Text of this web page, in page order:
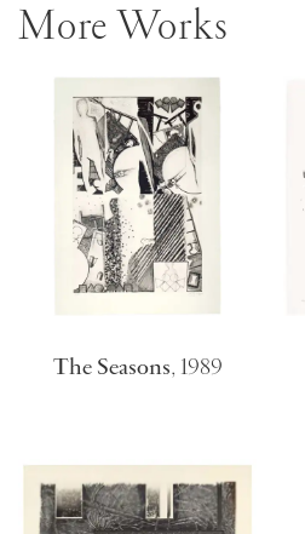
More Works
The Seasons, 1989